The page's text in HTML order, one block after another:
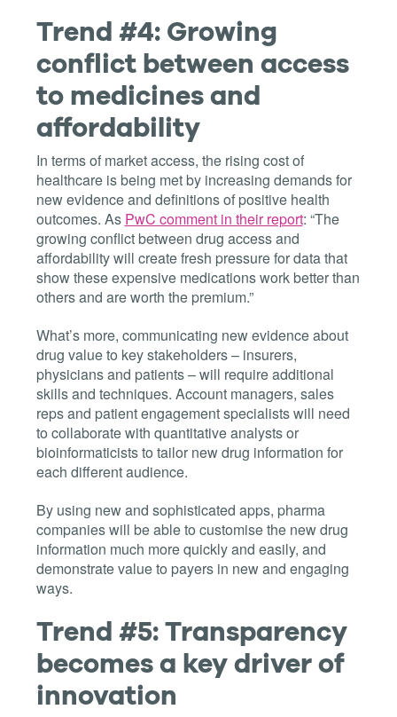
Trend #4: Growing
conflict between access
to medicines and
affordability
In terms of market access, the rising cost of
healthcare is being met by increasing demands for
new evidence and definitions of positive health
outcomes. As PwC comment in their report: “The
growing conflict between drug access and
affordability will create fresh pressure for data that
show these expensive medications work better than
others and are worth the premium.”
What’s more, communicating new evidence about
drug value to key stakeholders – insurers,
physicians and patients – will require additional
skills and techniques. Account managers, sales
reps and patient engagement specialists will need
to collaborate with quantitative analysts or
bioinformaticists to tailor new drug information for
each different audience.
By using new and sophisticated apps, pharma
companies will be able to customise the new drug
information much more quickly and easily, and
demonstrate value to payers in new and engaging
ways.
Trend #5: Transparency
becomes a key driver of
innovation